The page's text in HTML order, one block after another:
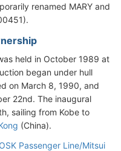
renamed MARY and
held in October 1989 at
began under hull
on March 8, 1990, and
22nd. The inaugural
sailing from Kobe to
(China).
Passenger Line/Mitsui